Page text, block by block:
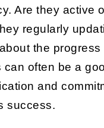
Are they active
regularly
the progress
can often be a
and
success.